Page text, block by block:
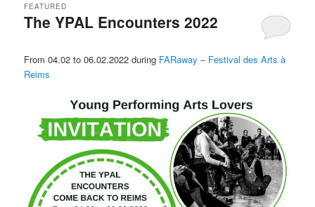
The YPAL Encounters 2022
FEATURED
From 04.02 to 06.02.2022 during FARaway – Festival des Arts à
Reims